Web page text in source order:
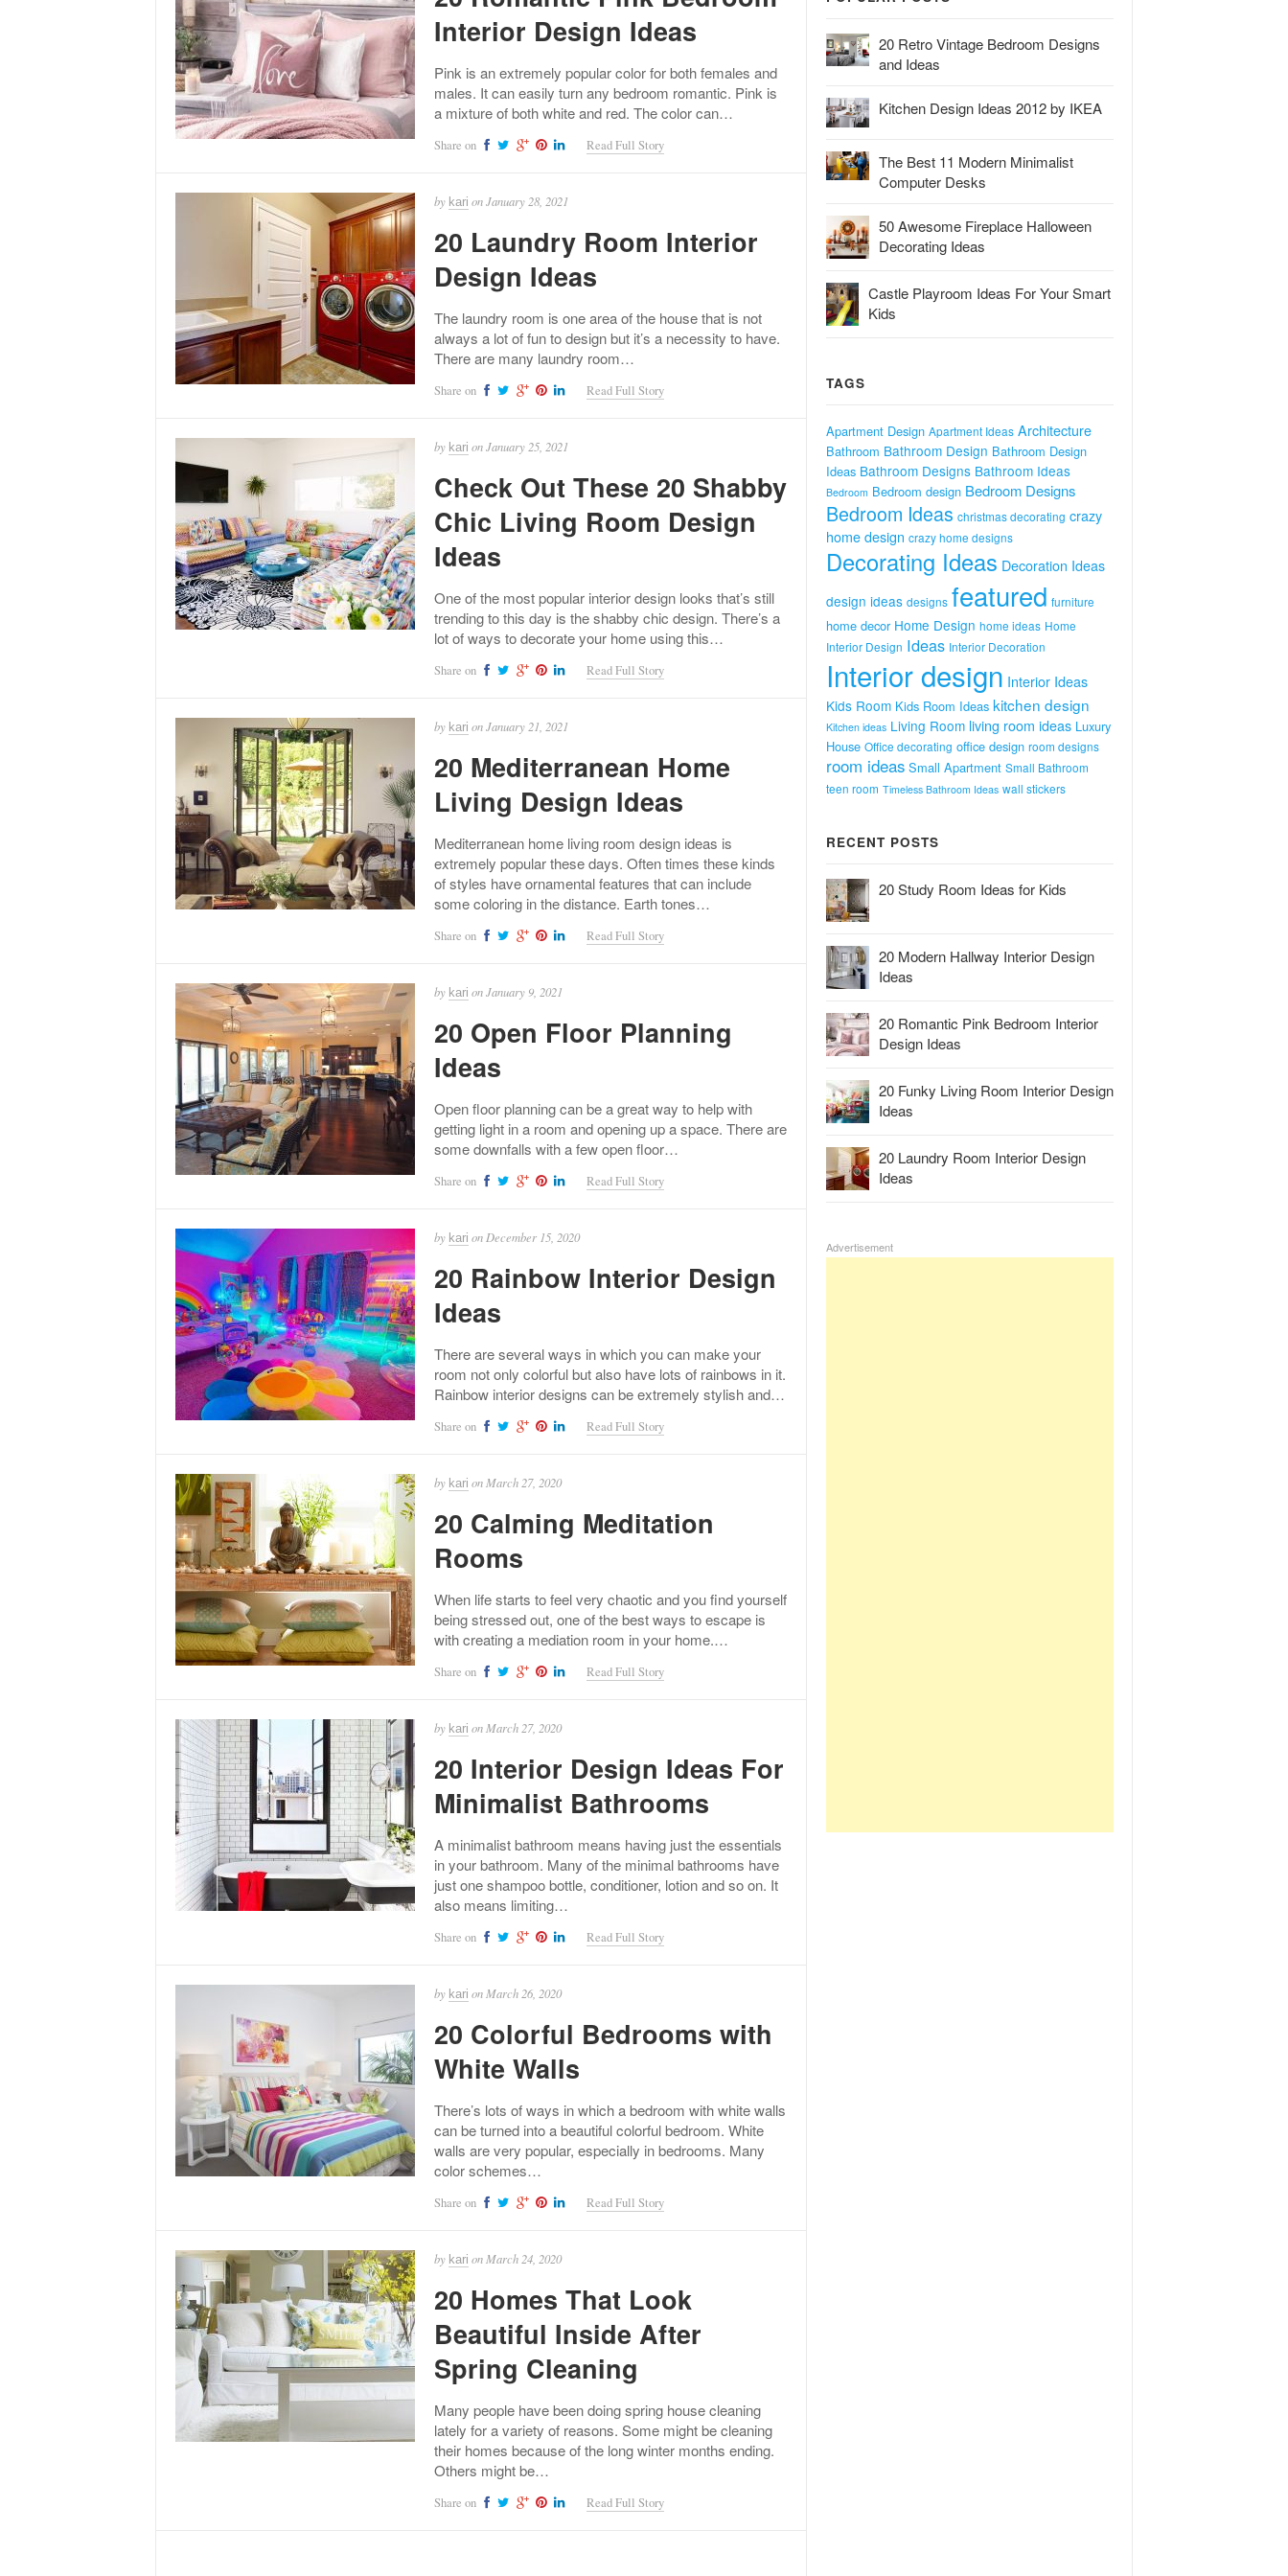
Interior Design Ideas
Pink is an extremely popular color for both females and
males. It can easily turn any bedroom romantic. Pink is
a mixture of both white and red. The color can…
Share on Read Full Story
by kari onJanuary 28, 2021
20 Laundry Room Interior
Design Ideas
The laundry room is one area of the house that is not
always a lot of fun to design but it’s a necessity to have.
There are many laundry room…
Share on Read Full Story
by kari onJanuary 25, 2021
Check Out These 20 Shabby
Chic Living Room Design
Ideas
One of the most popular interior design looks that’s still
trending to this day is the shabby chic design. There’s a
lot of ways to decorate your home using this…
Share on Read Full Story
by kari onJanuary 21, 2021
20 Mediterranean Home
Living Design Ideas
Mediterranean home living room design ideas is
extremely popular these days. Often times these kinds
of styles have ornamental features that can include
some coloring in the distance. Earth tones…
Share on Read Full Story
by kari onJanuary 9, 2021
20 Open Floor Planning
Ideas
Open floor planning can be a great way to help with
getting light in a room and opening up a space. There are
some downfalls with a few open floor…
Share on Read Full Story
by kari on December 15, 2020
20 Rainbow Interior Design
Ideas
There are several ways in which you can make your
room not only colorful but also have lots of rainbows in it.
Rainbow interior designs can be extremely stylish and…
Share on Read Full Story
by kari on March 27, 2020
20 Calming Meditation
Rooms
When life starts to feel very chaotic and you find yourself
being stressed out, one of the best ways to escape is
with creating a mediation room in your home.…
Share on Read Full Story
by kari on March 27, 2020
20 Interior Design Ideas For
Minimalist Bathrooms
A minimalist bathroom means having just the essentials
in your bathroom. Many of the minimal bathrooms have
just one shampoo bottle, conditioner, lotion and so on. It
also means limiting…
Share on Read Full Story
by kari on March 26, 2020
20 Colorful Bedrooms with
White Walls
There’s lots of ways in which a bedroom with white walls
can be turned into a beautiful colorful bedroom. White
walls are very popular, especially in bedrooms. Many
color schemes…
Share on Read Full Story
by kari on March 24, 2020
20 Homes That Look
Beautiful Inside After
Spring Cleaning
Many people have been doing spring house cleaning
lately for a variety of reasons. Some might be cleaning
their homes because of the long winter months ending.
Others might be…
Share on Read Full Story
20 Retro Vintage Bedroom Designs
and Ideas
Kitchen Design Ideas 2012 by IKEA
The Best 11 Modern Minimalist
Computer Desks
50 Awesome Fireplace Halloween
Decorating Ideas
Castle Playroom Ideas For Your Smart
Kids
TAGS
Apartment Design Apartment Ideas Architecture
Bathroom Bathroom Design Bathroom Design
Ideas Bathroom Designs Bathroom Ideas
Bedroom Bedroom design Bedroom Designs
Bedroom Ideas christmas decorating crazy
home design crazy home designs
Decorating Ideas Decoration Ideas
design ideas designs featured furniture
home decor Home Design home ideas Home
Interior Design Ideas Interior Decoration
Interior design Interior Ideas
Kids Room Kids Room Ideas kitchen design
Kitchen ideas Living Room living room ideas Luxury
House Office decorating office design room designs
room ideas Small Apartment Small Bathroom
teen room Timeless Bathroom Ideas wall stickers
RECENT POSTS
20 Study Room Ideas for Kids
20 Modern Hallway Interior Design
Ideas
20 Romantic Pink Bedroom Interior
Design Ideas
20 Funky Living Room Interior Design
Ideas
20 Laundry Room Interior Design
Ideas
Advertisement